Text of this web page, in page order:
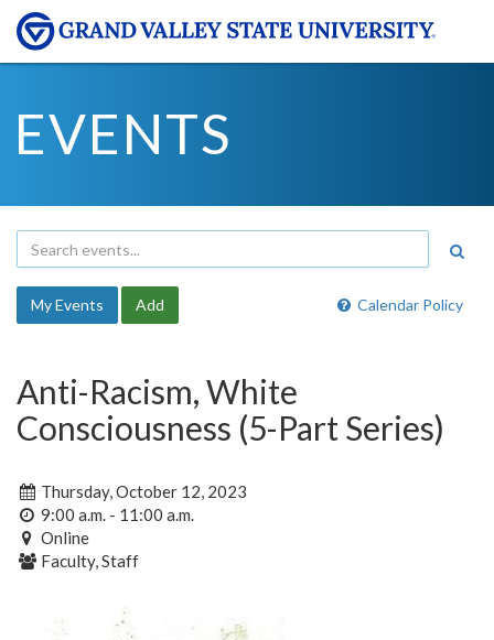
EVENTS
Calendar Policy
My Events Add
Anti-Racism, White
Consciousness (5-Part Series)
Thursday, October 12, 2023
9:00 a.m. - 11:00 a.m.
Online
Faculty, Staff